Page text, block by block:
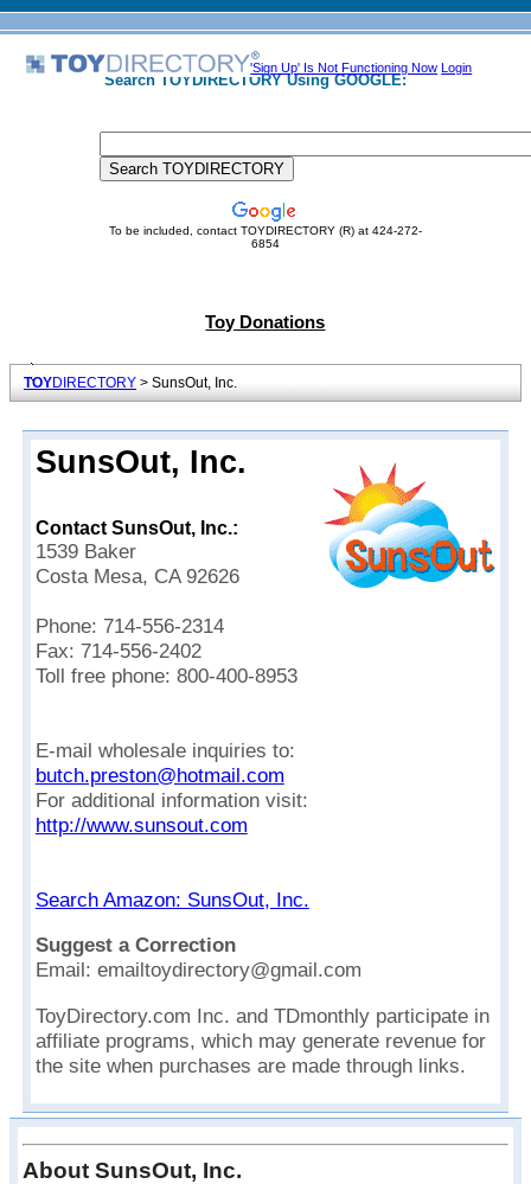
'Sign Up' Is Not Functioning Now Login
Search TOYDIRECTORY Using GOOGLE:
To be included, contact TOYDIRECTORY (R) at 424-272-
6854
Toy Donations
TOYDIRECTORY > SunsOut, Inc.
SunsOut, Inc.
Contact SunsOut, Inc.:
1539 Baker
Costa Mesa, CA 92626
Phone: 714-556-2314
Fax: 714-556-2402
Toll free phone: 800-400-8953
E-mail wholesale inquiries to:
butch.preston@hotmail.com
For additional information visit:
http://www.sunsout.com
Search Amazon: SunsOut, Inc.
Suggest a Correction
Email: emailtoydirectory@gmail.com
ToyDirectory.com Inc. and TDmonthly participate in
affiliate programs, which may generate revenue for
the site when purchases are made through links.
About SunsOut, Inc.